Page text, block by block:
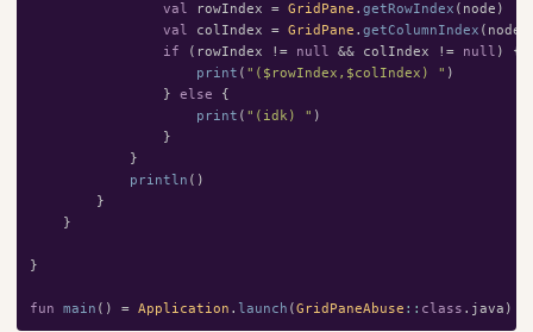
val
rowIndex = GridPane . getRowIndex ( node )
val
colIndex = GridPane . getColumnIndex ( node
if
( rowIndex != null && colIndex != null )
{
print ( "($rowIndex,$colIndex) " )
}
else
{
print ( "(idk) " )
}
}
println ()
}
}
}
fun main () = Application . launch (GridPaneAbuse :: class . java )